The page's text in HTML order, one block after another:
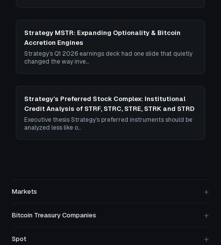
Strategy MSTR: Expanding Optionality & Bitcoin
Accretion Engines
Strategy’s Q1 2026 earnings deck had one slide that quietly
changed the way inve…
Strategy’s Preferred Stock Complex: Institutional
Credit Analysis of STRF, STRC, STRE, STRK and STRD
Executive thesis Strategy’s preferred instruments should be
analyzed less like o…
Markets +
Bitcoin Treasury Companies +
Spot +